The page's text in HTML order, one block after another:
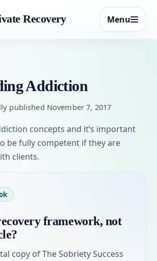
Recovery Menu
Addiction
published November 7, 2017
concepts and it’s important
be fully competent if they are
clients.
framework, not
copy of The Sobriety Success